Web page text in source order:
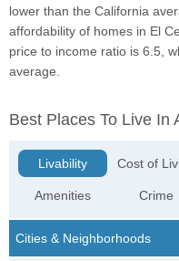
lower than the California
affordability of homes in El
price to income ratio is 6.5,
average.
Best Places To Live In
Livability
Amenities
Cost of
Crime